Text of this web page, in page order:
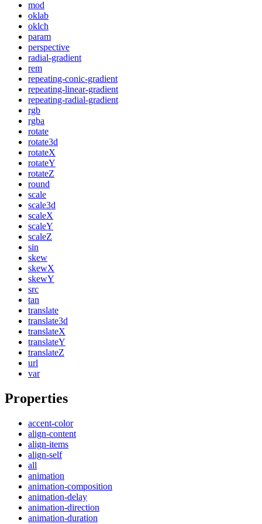
mod
oklab
oklch
param
perspective
radial-gradient
rem
repeating-conic-gradient
repeating-linear-gradient
repeating-radial-gradient
rgb
rgba
rotate
rotate3d
rotateX
rotateY
rotateZ
round
scale
scale3d
scaleX
scaleY
scaleZ
sin
skew
skewX
skewY
src
tan
translate
translate3d
translateX
translateY
translateZ
url
var
Properties
accent-color
align-content
align-items
align-self
all
animation
animation-composition
animation-delay
animation-direction
animation-duration